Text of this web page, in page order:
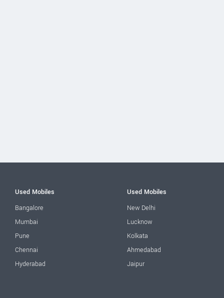
Used Mobiles
Bangalore
Mumbai
Pune
Chennai
Hyderabad
Used Mobiles
New Delhi
Lucknow
Kolkata
Ahmedabad
Jaipur